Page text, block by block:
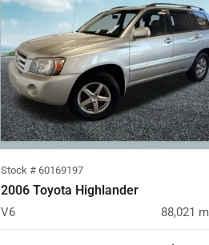
Stock # 60169197
2006 Toyota Highlander
V6 88,021